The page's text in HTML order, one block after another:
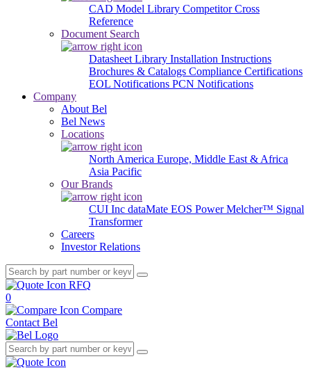
CAD Model Library Competitor Cross
Reference
Document Search
Datasheet Library Installation Instructions
Brochures & Catalogs Compliance Certifications
EOL Notifications PCN Notifications
Company
About Bel
Bel News
Locations
North America Europe, Middle East & Africa
Asia Pacific
Our Brands
CUI Inc dataMate EOS PowerMelcher™ Signal
Transformer
Careers
Investor Relations
RFQ
0
Compare
Contact Bel